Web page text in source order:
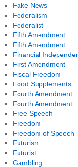
Fake News
Federalism
Federalist
Fifth Amendment
Fifth Amendment
Financial
First Amendment
Fiscal Freedom
Food Supplements
Fourth Amendment
Fourth Amendment
Free Speech
Freedom
Freedom of Speech
Futurism
Futurist
Gambling